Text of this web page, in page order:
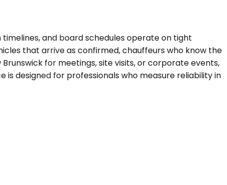
and board schedules operate on tight
that arrive as confirmed, chauffeurs who know the
for meetings, site visits, or corporate events,
is designed for professionals who measure reliability in